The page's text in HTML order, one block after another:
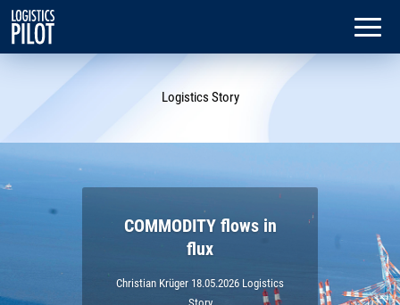
Dialog
window
Logistics Story
COMMODITY flows in
flux
Christian Krüger 18.05.2026 Logistics